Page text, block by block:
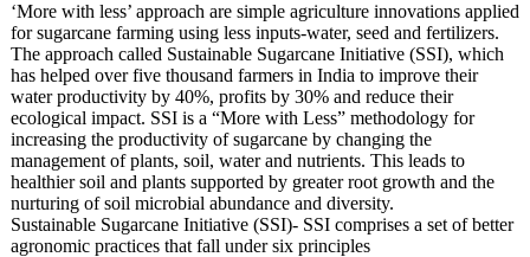
‘More with less’ approach are simple agriculture innovations applied
for sugarcane farming using less inputs-water, seed and fertilizers.
The approach called Sustainable Sugarcane Initiative (SSI), which
has helped over five thousand farmers in India to improve their
water productivity by 40%, profits by 30% and reduce their
ecological impact. SSI is a “More with Less” methodology for
increasing the productivity of sugarcane by changing the
management of plants, soil, water and nutrients. This leads to
healthier soil and plants supported by greater root growth and the
nurturing of soil microbial abundance and diversity.
Sustainable Sugarcane Initiative (SSI)- SSI comprises a set of better
agronomic practices that fall under six principles